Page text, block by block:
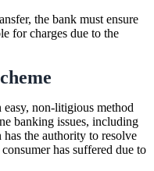
the bank must ensure
for charges due to the
non-litigious method
banking issues, including
the authority to resolve
has suffered due to